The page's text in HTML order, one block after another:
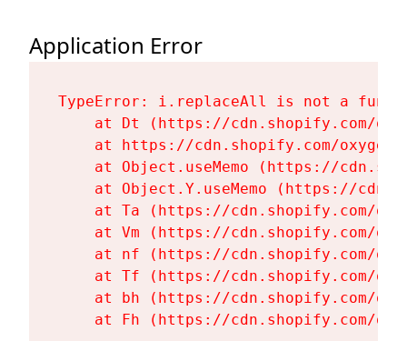
Application Error
TypeError: i.replaceAll is not a
at Dt (https://cdn.shopify.com/
at https://cdn.shopify.com/
at Object.useMemo (https://
at Object.Y.useMemo (https://
at Ta (https://cdn.shopify.com/
at Vm (https://cdn.shopify.com/
at nf (https://cdn.shopify.com/
at Tf (https://cdn.shopify.com/
at bh (https://cdn.shopify.com/
at Fh (https://cdn.shopify.com/